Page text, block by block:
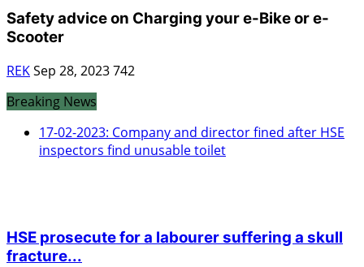
Safety advice on Charging your e-Bike or e-
Scooter
REKSep 28, 2023742
Breaking News
17-02-2023: Company and director fined after HSE
inspectors find unusable toilet
HSE prosecute for a labourer suffering a skull
fracture...